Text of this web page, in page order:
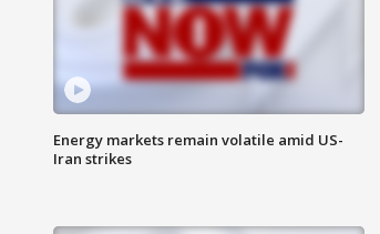
Energy markets remain volatile amid US-
Iran strikes